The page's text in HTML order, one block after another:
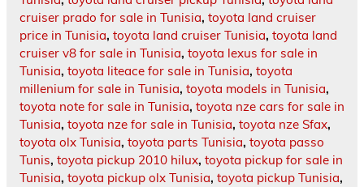
cruiser prado for sale in Tunisia, toyota land cruiser
price in Tunisia, toyota land cruiser Tunisia, toyota land
cruiser v8 for sale in Tunisia, toyota lexus for sale in
Tunisia, toyota liteace for sale in Tunisia, toyota
millenium for sale in Tunisia, toyota models in Tunisia,
toyota note for sale in Tunisia, toyota nze cars for sale in
Tunisia, toyota nze for sale in Tunisia, toyota nze Sfax,
toyota olx Tunisia, toyota parts Tunisia, toyota passo
Tunis, toyota pickup 2010 hilux, toyota pickup for sale in
Tunisia, toyota pickup olx Tunisia, toyota pickup Tunisia,